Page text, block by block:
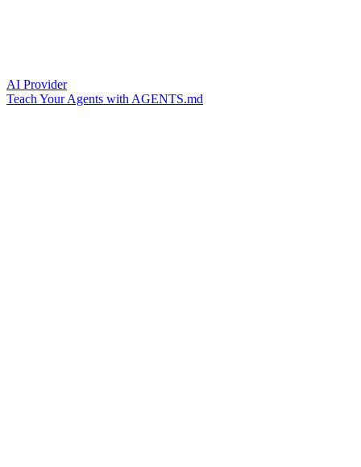
AI Provider
Teach Your Agents with AGENTS.md